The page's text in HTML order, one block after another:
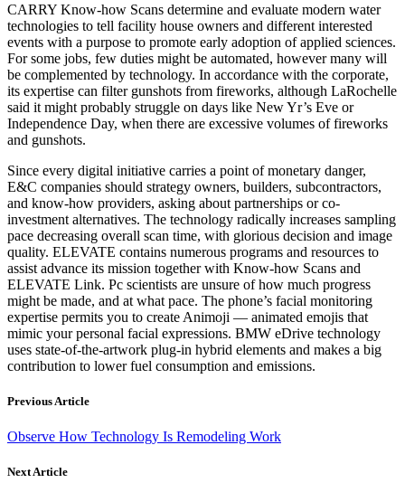
CARRY Know-how Scans determine and evaluate modern water
technologies to tell facility house owners and different interested
events with a purpose to promote early adoption of applied sciences.
For some jobs, few duties might be automated, however many will
be complemented by technology. In accordance with the corporate,
its expertise can filter gunshots from fireworks, although LaRochelle
said it might probably struggle on days like New Yr’s Eve or
Independence Day, when there are excessive volumes of fireworks
and gunshots.
Since every digital initiative carries a point of monetary danger,
E&C companies should strategy owners, builders, subcontractors,
and know-how providers, asking about partnerships or co-
investment alternatives. The technology radically increases sampling
pace decreasing overall scan time, with glorious decision and image
quality. ELEVATE contains numerous programs and resources to
assist advance its mission together with Know-how Scans and
ELEVATE Link. Pc scientists are unsure of how much progress
might be made, and at what pace. The phone’s facial monitoring
expertise permits you to create Animoji — animated emojis that
mimic your personal facial expressions. BMW eDrive technology
uses state-of-the-artwork plug-in hybrid elements and makes a big
contribution to lower fuel consumption and emissions.
Previous Article
Observe How Technology Is Remodeling Work
Next Article